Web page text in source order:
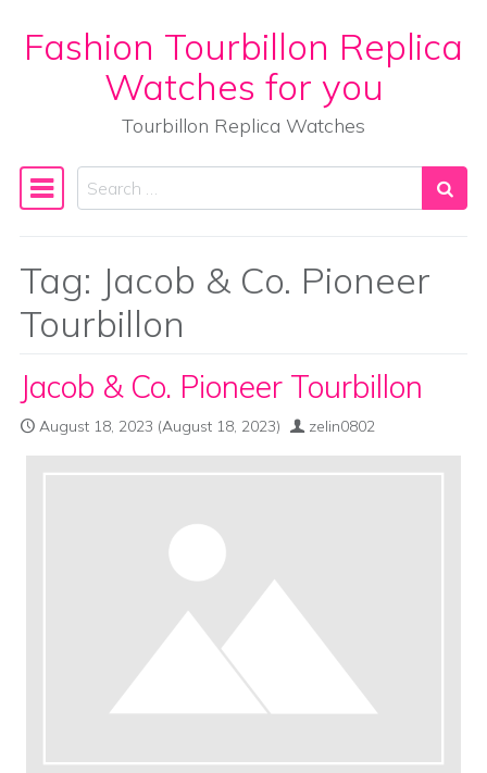
Skip to content
Fashion Tourbillon Replica
Watches for you
Tourbillon Replica Watches
Main Navigation
Search
Tag: Jacob & Co. Pioneer
Tourbillon
Jacob & Co. Pioneer Tourbillon
August 18, 2023 (August 18, 2023) zelin0802